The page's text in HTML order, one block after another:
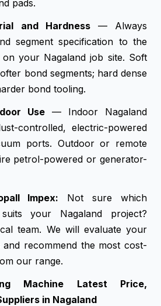
pads.
and Hardness— Always
segment specification to the
your Nagaland job site. Soft
bond segments; hard dense
bond tooling.
Use — Indoor Nagaland
controlled, electric-powered
ports. Outdoor or remote
petrol-powered or generator-
Impex: Not sure which
your Nagaland project?
team. We will evaluate your
and recommend the most cost-
our range.
Machine Latest Price,
in Nagaland